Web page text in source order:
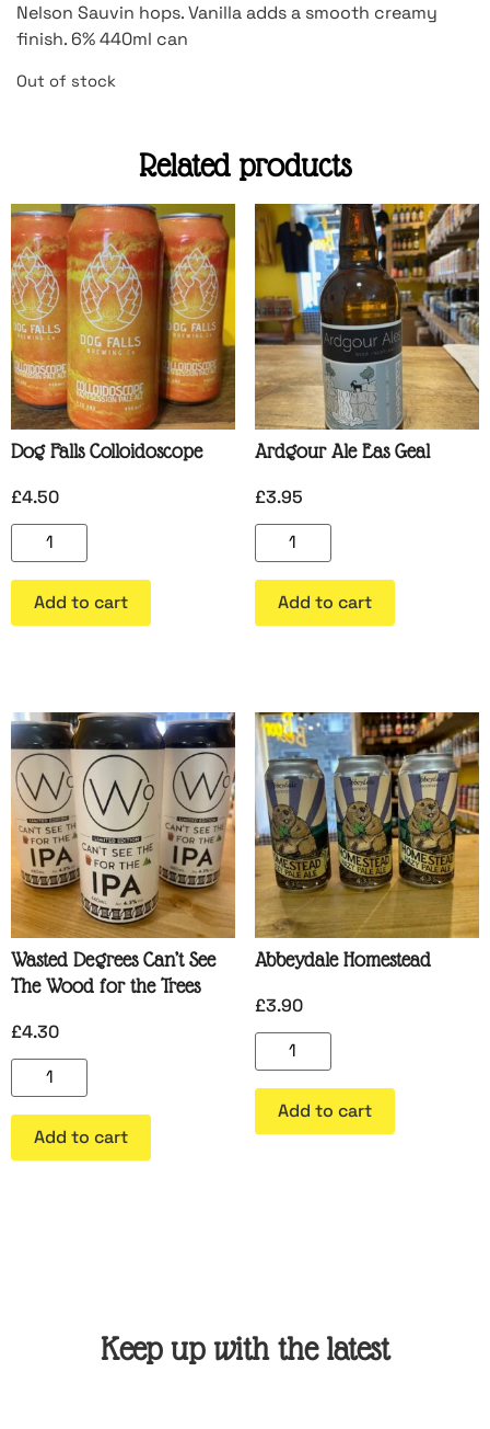
Nelson Sauvin hops. Vanilla adds a smooth creamy
finish. 6% 440ml can
Out of stock
Related products
Dog Falls Colloidoscope
£4.50
Add to cart
Ardgour Ale Eas Geal
£3.95
Add to cart
Wasted Degrees Can’t See
The Wood for the Trees
£4.30
Add to cart
Abbeydale Homestead
£3.90
Add to cart
Keep up with the latest